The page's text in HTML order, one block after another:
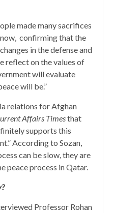
made many sacrifices
confirming that the
in the defense and
reflect on the values of
will evaluate
will be.”
relations for Afghan
Affairs Timesthat
supports this
According to Sozan,
can be slow, they are
peace process in Qatar.
Professor Rohan